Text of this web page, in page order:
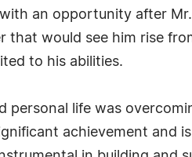
an opportunity after
would see him rise
to his abilities.
personal life was
achievement and